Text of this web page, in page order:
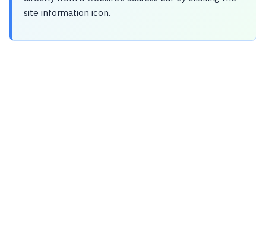
site information icon.